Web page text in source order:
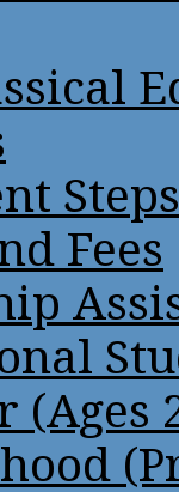
Steps
Fees
(Ages